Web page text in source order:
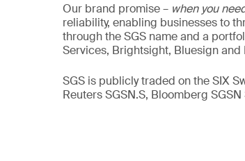
Our brand promise – when you
reliability, enabling businesses to
through the SGS name and a
Services, Brightsight, Bluesign and
SGS is publicly traded on the SIX
Reuters SGSN.S, Bloomberg SGSN